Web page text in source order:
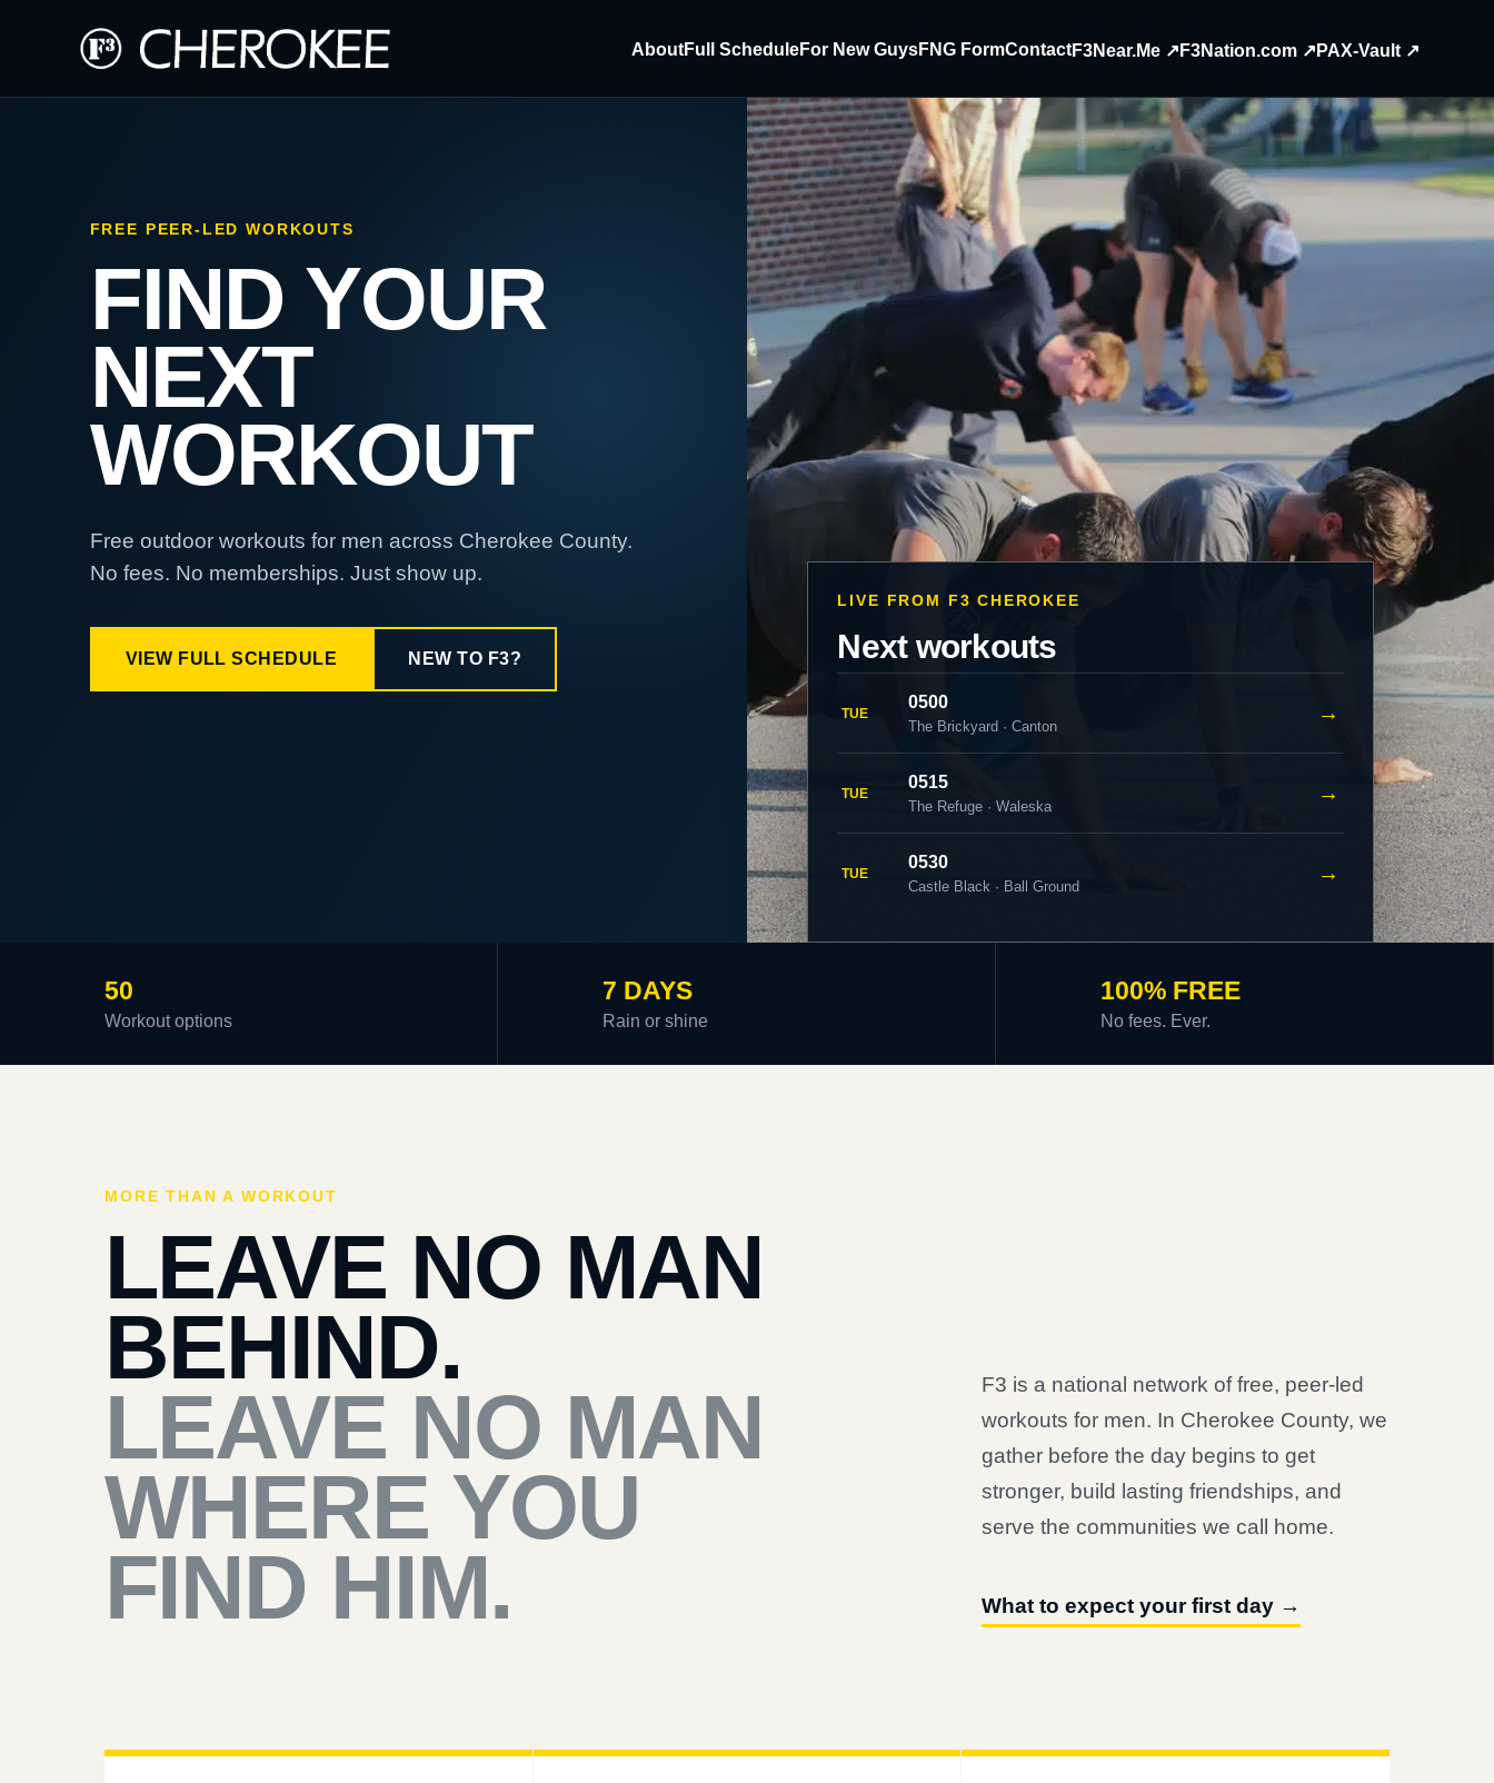
AboutFull ScheduleFor New GuysFNG FormContactF3Near.Me ↗ F3Nation.com ↗ PAX-Vault ↗
FREE PEER-LED WORKOUTS
FIND YOUR
NEXT
WORKOUT
Free outdoor workouts for men across Cherokee County.
No fees. No memberships. Just show up.
VIEW FULL SCHEDULE NEW TO F3?
LIVE FROM F3 CHEROKEE
Next workouts
TUE
0500
The Brickyard · Canton
→
TUE
0515
The Refuge · Waleska
→
TUE
0530
Castle Black · Ball Ground
→
50
Workout options
7 DAYS
Rain or shine
100% FREE
No fees. Ever.
MORE THAN A WORKOUT
LEAVE NO MAN
BEHIND.
LEAVE NO MAN
WHERE YOU
FIND HIM.
F3 is a national network of free, peer-led
workouts for men. In Cherokee County, we
gather before the day begins to get
stronger, build lasting friendships, and
serve the communities we call home.
What to expect your first day →